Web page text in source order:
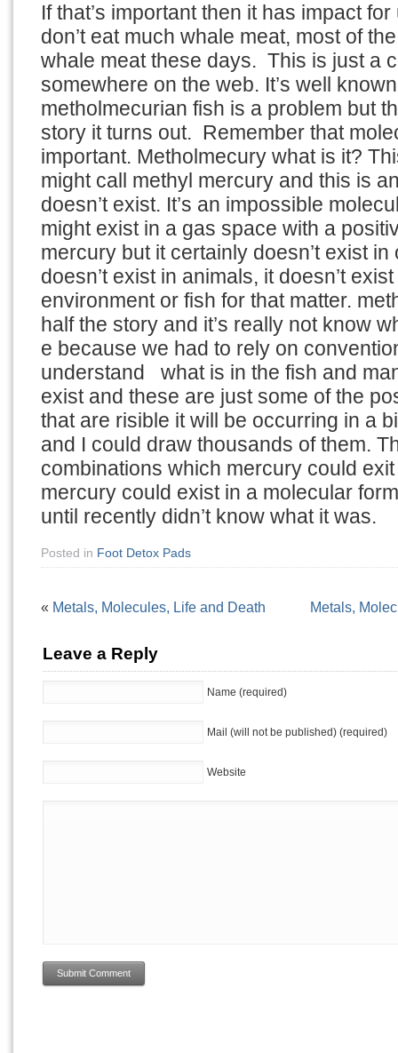
If that’s important then it has impact
don’t eat much whale meat, most of
whale meat these days. This is just a
somewhere on the web. It’s well
metholmecurian fish is a problem but
story it turns out. Remember that
important. Metholmecury what is it?
might call methyl mercury and this is
doesn’t exist. It’s an impossible
might exist in a gas space with a
mercury but it certainly doesn’t exist in
doesn’t exist in animals, it doesn’t
environment or fish for that matter.
half the story and it’s really not know
e because we had to rely on
understand what is in the fish and
exist and these are just some of the
that are risible it will be occurring in a
and I could draw thousands of them.
combinations which mercury could
mercury could exist in a molecular
until recently didn’t know what it was.
Posted in Foot Detox Pads
Metals,
« Metals, Molecules, Life and Death
Leave a Reply
Name (required)
Mail (will not be published) (required)
Website